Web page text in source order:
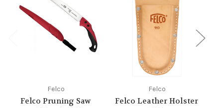
Felco
Felco Pruning Saw
Felco
Felco Leather Holster